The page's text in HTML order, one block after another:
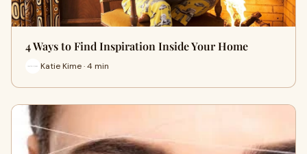
4 Ways to Find Inspiration Inside Your Home
Katie Kime · 4 min